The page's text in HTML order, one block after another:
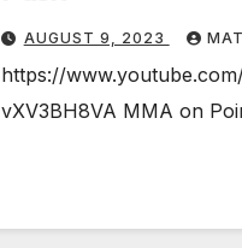
AUGUST 9, 2023
https://
vXV3BH8VA MMA on